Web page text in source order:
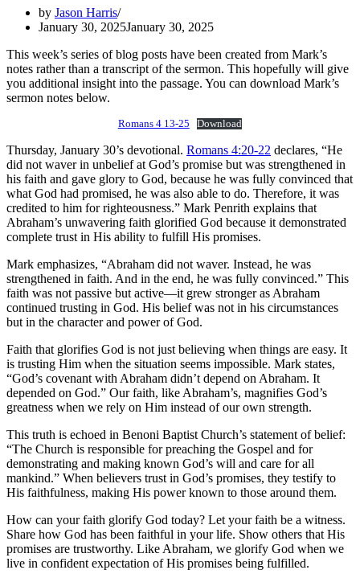
by Jason Harris
January 30, 2025January 30, 2025
This week’s series of blog posts have been created from Mark’s
notes rather than a transcript of the sermon. This hopefully will give
you additional insight into the passage. You can download Mark’s
sermon notes below.
Romans 4 13-25 Download
Thursday, January 30’s devotional. Romans 4:20-22 declares, “He
did not waver in unbelief at God’s promise but was strengthened in
his faith and gave glory to God, because he was fully convinced that
what God had promised, he was also able to do. Therefore, it was
credited to him for righteousness.” Mark Penrith explains that
Abraham’s unwavering faith glorified God because it demonstrated
complete trust in His ability to fulfill His promises.
Mark emphasizes, “Abraham did not waver. Instead, he was
strengthened in faith. And in the end, he was fully convinced.” This
faith was not passive but active—it grew stronger as Abraham
continued trusting in God. His belief was not in his circumstances
but in the character and power of God.
Faith that glorifies God is not just believing when things are easy. It
is trusting Him when the situation seems impossible. Mark states,
“God’s covenant with Abraham didn’t depend on Abraham. It
depended on God.” Our faith, like Abraham’s, magnifies God’s
greatness when we rely on Him instead of our own strength.
This truth is echoed in Benoni Baptist Church’s statement of belief:
“The Church is responsible for preaching the Gospel and for
demonstrating and making known God’s will and care for all
mankind.” When believers trust in God’s promises, they testify to
His faithfulness, making His power known to those around them.
How can your faith glorify God today? Let your faith be a witness.
Share how God has been faithful in your life. Show others that His
promises are trustworthy. Like Abraham, we glorify God when we
live in confident expectation of His promises being fulfilled.